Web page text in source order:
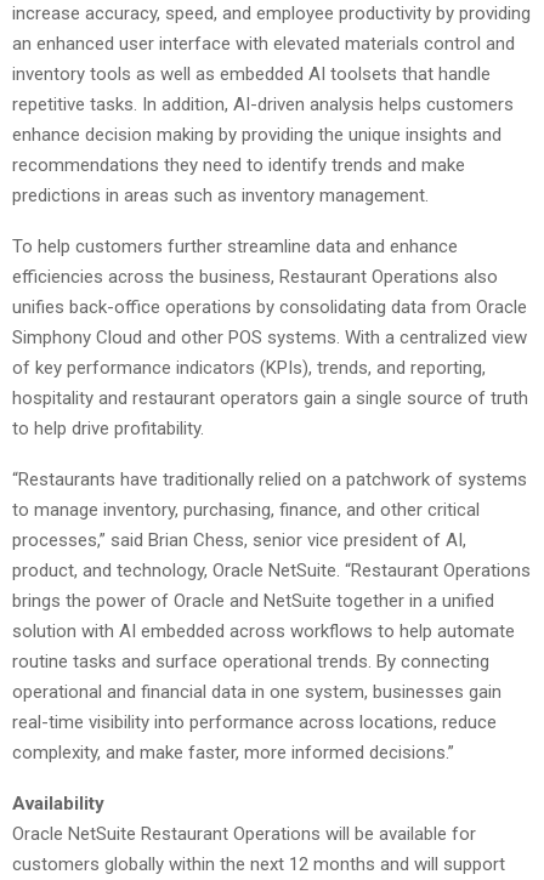
increase accuracy, speed, and employee productivity by providing
an enhanced user interface with elevated materials control and
inventory tools as well as embedded AI toolsets that handle
repetitive tasks. In addition, AI-driven analysis helps customers
enhance decision making by providing the unique insights and
recommendations they need to identify trends and make
predictions in areas such as inventory management.
To help customers further streamline data and enhance
efficiencies across the business, Restaurant Operations also
unifies back-office operations by consolidating data from Oracle
Simphony Cloud and other POS systems. With a centralized view
of key performance indicators (KPIs), trends, and reporting,
hospitality and restaurant operators gain a single source of truth
to help drive profitability.
“Restaurants have traditionally relied on a patchwork of systems
to manage inventory, purchasing, finance, and other critical
processes,” said Brian Chess, senior vice president of AI,
product, and technology, Oracle NetSuite. “Restaurant Operations
brings the power of Oracle and NetSuite together in a unified
solution with AI embedded across workflows to help automate
routine tasks and surface operational trends. By connecting
operational and financial data in one system, businesses gain
real-time visibility into performance across locations, reduce
complexity, and make faster, more informed decisions.”
Availability
Oracle NetSuite Restaurant Operations will be available for
customers globally within the next 12 months and will support